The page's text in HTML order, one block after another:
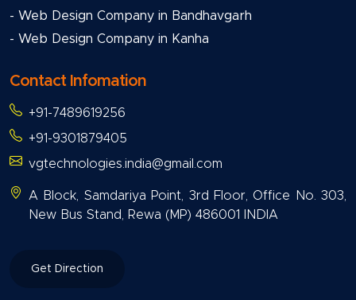
- Web Design Company in Bandhavgarh
- Web Design Company in Kanha
Contact Infomation
+91-7489619256
+91-9301879405
vgtechnologies.india@gmail.com
A Block, Samdariya Point, 3rd Floor, Office No. 303,
New Bus Stand, Rewa (MP) 486001 INDIA
Get Direction